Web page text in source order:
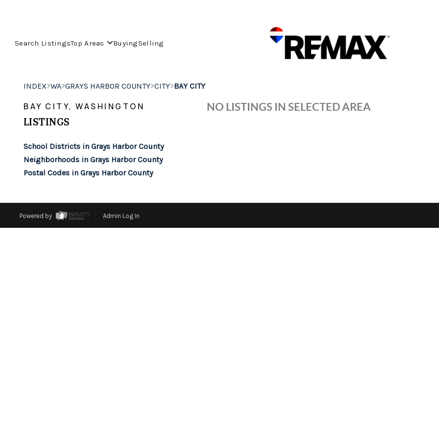
Search ListingsTop Areas BuyingSelling
INDEX>WA>GRAYS HARBOR COUNTY>CITY>BAY CITY
BAY CITY, WASHINGTON
LISTINGS
School Districts in Grays Harbor County
Neighborhoods in Grays Harbor County
Postal Codes in Grays Harbor County
NO LISTINGS IN SELECTED AREA
Powered by Admin Log In